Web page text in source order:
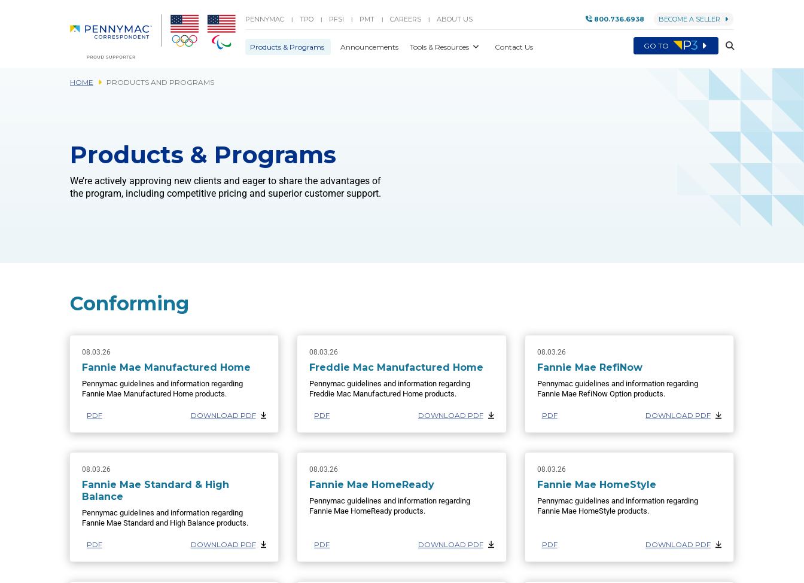
PENNYMAC | TPO | PFSI | PMT | CAREERS | ABOUT US 800.736.6938 BECOME A SELLER
Products & Programs Announcements Tools & Resources Contact Us GO TO
HOME PRODUCTS AND PROGRAMS
Products & Programs
We’re actively approving new clients and eager to share the advantages of
the program, including competitive pricing and superior customer support.
Conforming
08.03.26
Fannie Mae Manufactured Home
Pennymac guidelines and information regarding
Fannie Mae Manufactured Home products.
PDF DOWNLOAD PDF
08.03.26
Freddie Mac Manufactured Home
Pennymac guidelines and information regarding
Freddie Mac Manufactured Home products.
PDF DOWNLOAD PDF
08.03.26
Fannie Mae RefiNow
Pennymac guidelines and information regarding
Fannie Mae RefiNow Option products.
PDF DOWNLOAD PDF
08.03.26
Fannie Mae Standard & High
Balance
Pennymac guidelines and information regarding
Fannie Mae Standard and High Balance products.
PDF DOWNLOAD PDF
08.03.26
Fannie Mae HomeReady
Pennymac guidelines and information regarding
Fannie Mae HomeReady products.
PDF DOWNLOAD PDF
08.03.26
Fannie Mae HomeStyle
Pennymac guidelines and information regarding
Fannie Mae HomeStyle products.
PDF DOWNLOAD PDF